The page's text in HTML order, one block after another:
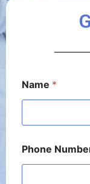
Name *
Phone